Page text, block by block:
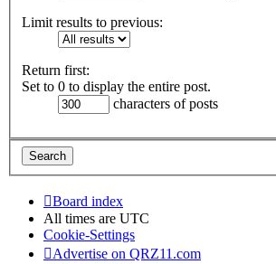
Limit results to previous:
Return first:
Set to 0 to display the entire post.
characters of posts
Board index
All times are UTC
Cookie-Settings
Advertise on QRZ11.com